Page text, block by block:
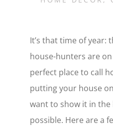
It’s that time of year:
house-hunters are
perfect place to call
putting your house
want to show it in
possible. Here are a